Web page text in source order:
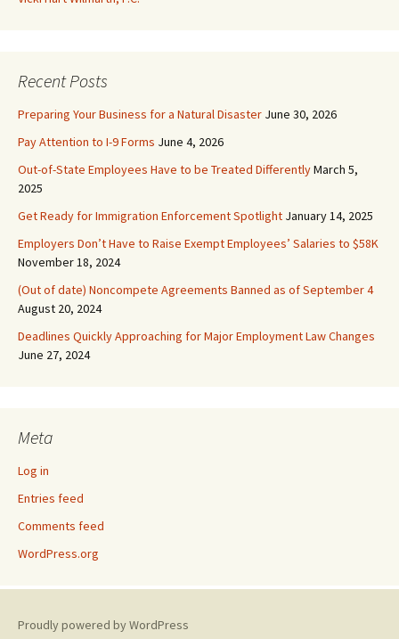
Recent Posts
Preparing Your Business for a Natural Disaster June 30, 2026
Pay Attention to I-9 Forms June 4, 2026
Out-of-State Employees Have to be Treated DifferentlyMarch 5,
2025
Get Ready for Immigration Enforcement Spotlight January 14, 2025
Employers Don’t Have to Raise Exempt Employees’ Salaries to $58K
November 18, 2024
(Out of date) Noncompete Agreements Banned as of September 4
August 20, 2024
Deadlines Quickly Approaching for Major Employment Law Changes
June 27, 2024
Meta
Log in
Entries feed
Comments feed
WordPress.org
Proudly powered by WordPress